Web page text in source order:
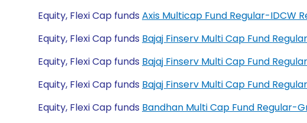
Equity, Flexi Cap funds Axis Multicap Fund Regular-IDCW
Equity, Flexi Cap funds Bajaj Finserv Multi Cap Fund
Equity, Flexi Cap funds Bajaj Finserv Multi Cap Fund
Equity, Flexi Cap funds Bajaj Finserv Multi Cap Fund
Equity, Flexi Cap funds Bandhan Multi Cap Fund Regular-